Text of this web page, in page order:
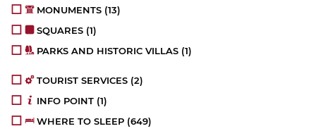
MONUMENTS (13)
SQUARES (1)
PARKS AND HISTORIC VILLAS (1)
TOURIST SERVICES (2)
INFO POINT (1)
WHERE TO SLEEP (649)